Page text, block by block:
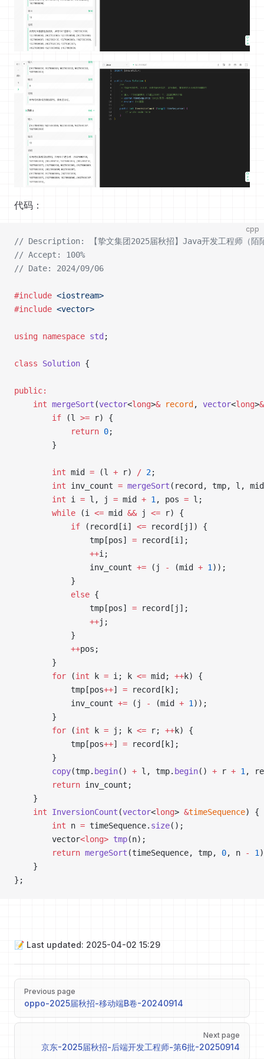
代码：
cpp
// Description: 【挚文集团2025届秋招】Java开发工程师（陌
// Accept: 100%
// Date: 2024/09/06
#include <iostream>
#include <vector>
using namespace std ;
class Solution {
public:
    int
mergeSort (vector<long>& record , vector<long>&
        if
(l >= r) {
            return
0;
        }
        int
mid = (l + r) / 2;
        int
inv_count = mergeSort (record, tmp, l,
        int
i = l, j = mid + 1 , pos = l;
        while
(i <= mid && j <= r) {
            if
(record[i] <= record[j]) {
                tmp[pos]
= record[i];
                ++
i;
                inv_count
+= (j - (mid + 1 ));
            }
            else
{
                tmp[pos]
= record[j];
                ++
j;
            }
            ++
pos;
        }
        for
(int k = i; k <= mid; ++k) {
            tmp[pos
++] = record[k];
            inv_count
+= (j - (mid + 1 ));
        }
        for
(int k = j; k <= r; ++k) {
            tmp[pos
++] = record[k];
        }
        copy
(tmp. begin() + l, tmp. begin() + r + 1 ,
        return
inv_count;
    }
    int
InversionCount (vector<long> &timeSequence) {
        int
n = timeSequence. size();
        vector
<long> tmp(n);
        return
mergeSort (timeSequence, tmp, 0, n - 1
    }
};
📝 Last updated: 2025-04-02 15:29
Pager
Previous page
oppo-2025届秋招-移动端B卷-20240914
Next page
京东-2025届秋招-后端开发工程师-第6批-20250914